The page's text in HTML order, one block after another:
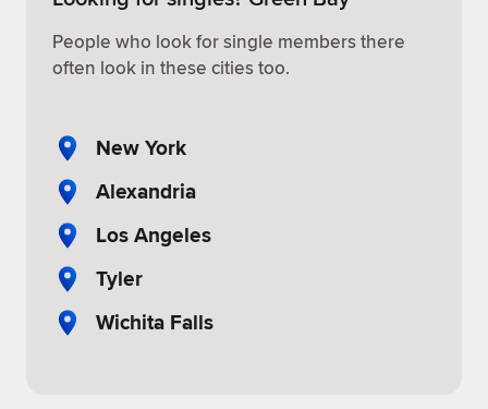
People who look for single members there
often look in these cities too.
New York
Alexandria
Los Angeles
Tyler
Wichita Falls